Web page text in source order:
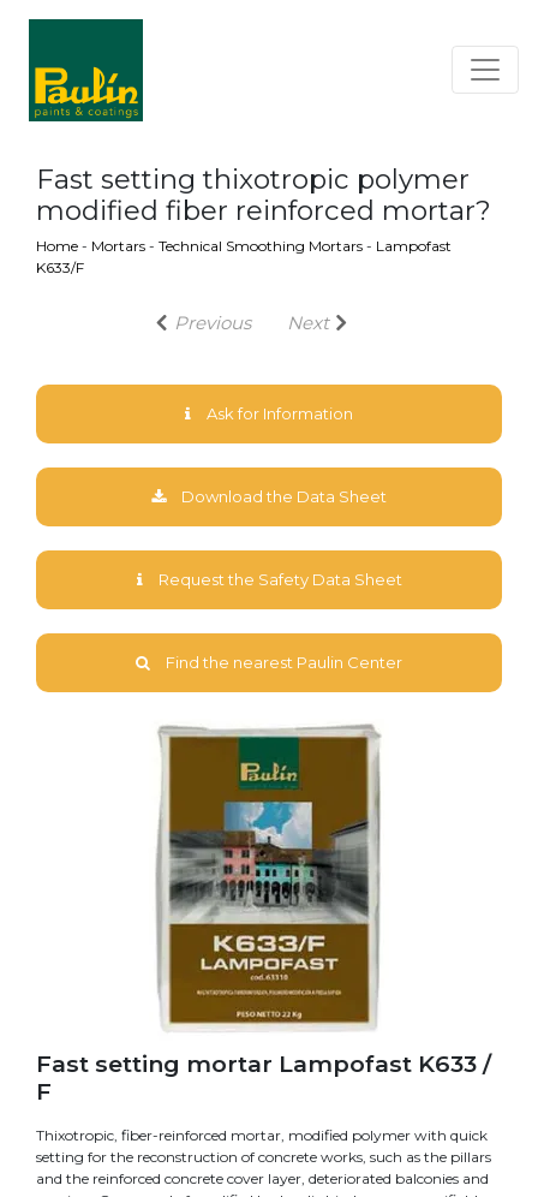
Fast setting thixotropic polymer
modified fiber reinforced mortar?
Home - Mortars - Technical Smoothing Mortars - Lampofast
K633/F
Previous Next
Ask for Information
Download the Data Sheet
Request the Safety Data Sheet
Find the nearest Paulin Center
Fast setting mortar Lampofast K633 /
F
Thixotropic, fiber-reinforced mortar, modified polymer with quick
setting for the reconstruction of concrete works, such as the pillars
and the reinforced concrete cover layer, deteriorated balconies and